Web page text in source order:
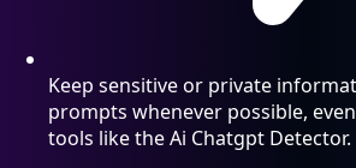
Keep sensitive or private
prompts whenever possible,
tools like the Ai Chatgpt Detector.